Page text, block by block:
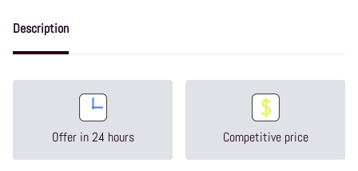
Description
Offer in 24 hours Competitive price